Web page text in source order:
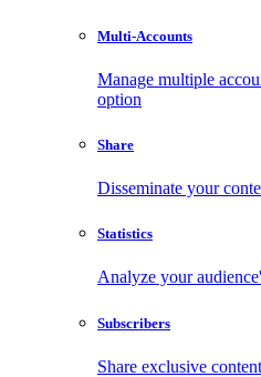
Multi-Accounts
Manage multiple
option
Share
Disseminate your
Statistics
Analyze your
Subscribers
Share exclusive